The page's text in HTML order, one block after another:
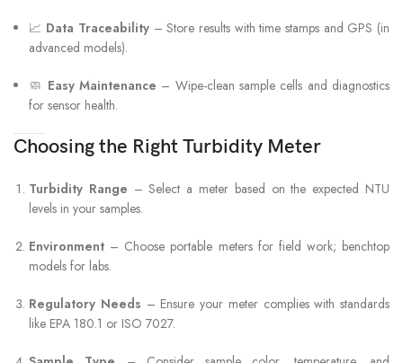
📈 Data Traceability – Store results with time stamps and GPS (in
advanced models).
🧼 Easy Maintenance – Wipe-clean sample cells and diagnostics
for sensor health.
Choosing the Right Turbidity Meter
Turbidity Range – Select a meter based on the expected NTU
levels in your samples.
Environment – Choose portable meters for field work; benchtop
models for labs.
Regulatory Needs – Ensure your meter complies with standards
like EPA 180.1 or ISO 7027.